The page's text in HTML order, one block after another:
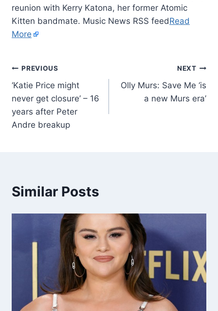
reunion with Kerry Katona, her former Atomic
Kitten bandmate. Music News RSS feedRead
More
PREVIOUS
‘Katie Price might
never get closure’ – 16
years after Peter
Andre breakup
NEXT
Olly Murs: Save Me ‘is
a new Murs era’
Similar Posts